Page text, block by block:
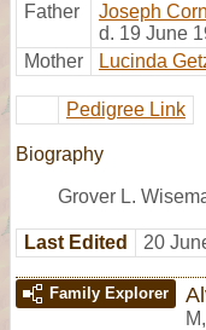
Father Joseph
d. 19 June
Mother
Lucinda
Pedigree Link
Biography
Grover L.
Last Edited 20
Family Explorer
M,